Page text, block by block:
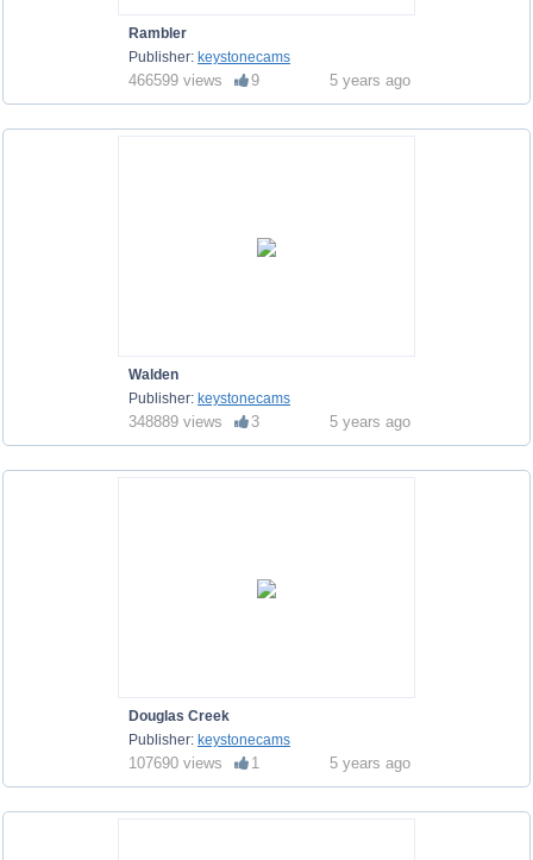
Rambler
Publisher: keystonecams
466599 views 9 5 years ago
Walden
Publisher: keystonecams
348889 views 3 5 years ago
Douglas Creek
Publisher: keystonecams
107690 views 1 5 years ago